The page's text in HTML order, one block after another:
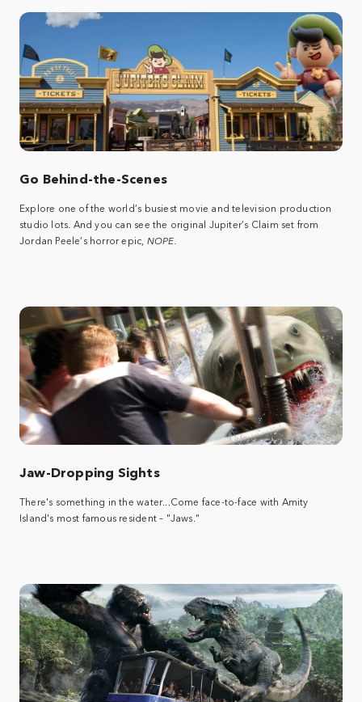
Go Behind-the-Scenes
Explore one of the world’s busiest movie and television production
studio lots. And you can see the original Jupiter’s Claim set from
Jordan Peele’s horror epic, NOPE.
Jaw-Dropping Sights
There's something in the water...Come face-to-face with Amity
Island's most famous resident – "Jaws."